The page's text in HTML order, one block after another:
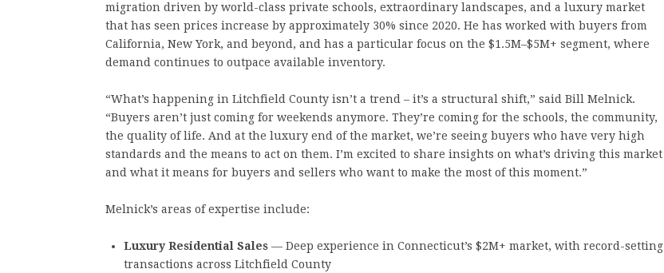
migration driven by world-class private schools, extraordinary landscapes, and a luxury market
that has seen prices increase by approximately 30% since 2020. He has worked with buyers from
California, New York, and beyond, and has a particular focus on the $1.5M–$5M+ segment, where
demand continues to outpace available inventory.
“What’s happening in Litchfield County isn’t a trend – it’s a structural shift,” said Bill Melnick.
“Buyers aren’t just coming for weekends anymore. They’re coming for the schools, the community,
the quality of life. And at the luxury end of the market, we’re seeing buyers who have very high
standards and the means to act on them. I’m excited to share insights on what’s driving this market
and what it means for buyers and sellers who want to make the most of this moment.”
Melnick’s areas of expertise include:
Luxury Residential Sales — Deep experience in Connecticut’s $2M+ market, with record-setting
transactions across Litchfield County